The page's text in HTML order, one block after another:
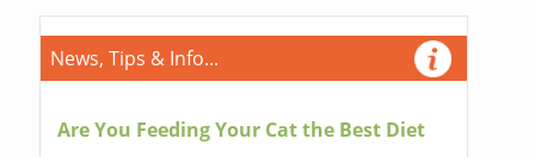
News, Tips & Info...
Are You Feeding Your Cat the Best Diet